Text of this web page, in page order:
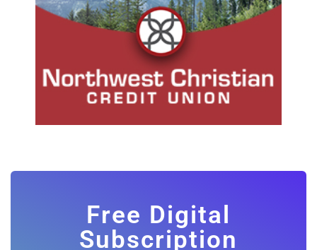
Free Digital
Subscription